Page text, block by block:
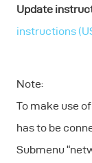
Update
instructions
Note:
To make use
has to be
Submenu